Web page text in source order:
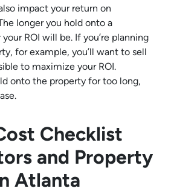
impact your return on
longer you hold onto a
ROI will be. If you’re planning
for example, you’ll want to sell
to maximize your ROI.
onto the property for too long,
Checklist
and Property
Atlanta